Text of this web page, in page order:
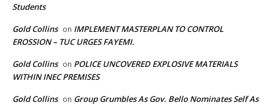
Students
Gold Collins on IMPLEMENT MASTERPLAN TO CONTROL
EROSSION – TUC URGES FAYEMI.
Gold Collins on POLICE UNCOVERED EXPLOSIVE MATERIALS
WITHIN INEC PREMISES
Gold Collins on Group Grumbles As Gov. Bello Nominates Self As